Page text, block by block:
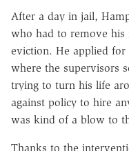
After a day in jail,
who had to remove his
eviction. He applied for
where the supervisors
trying to turn his life
against policy to hire
was kind of a blow to
Thanks to the